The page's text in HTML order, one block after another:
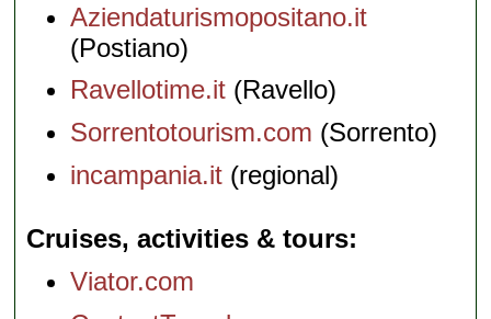
Aziendaturismopositano.it
(Postiano)
Ravellotime.it (Ravello)
Sorrentotourism.com (Sorrento)
incampania.it (regional)
Cruises, activities & tours
Viator.com